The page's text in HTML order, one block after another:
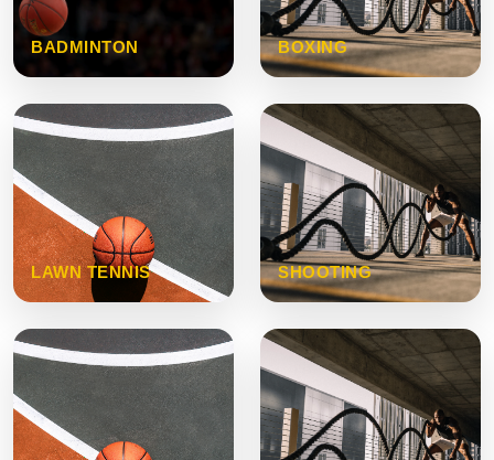
BADMINTON BOXING
LAWN TENNIS SHOOTING